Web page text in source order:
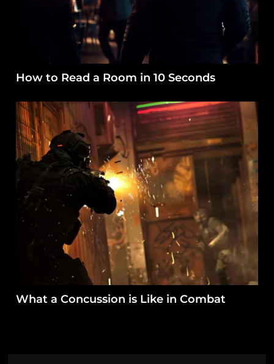
How to Read a Room in 10 Seconds
What a Concussion is Like in Combat